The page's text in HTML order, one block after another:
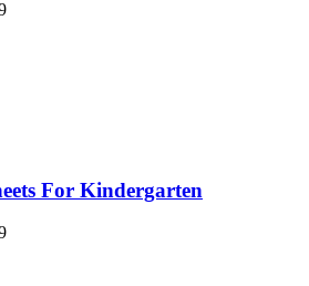
For Kindergarten